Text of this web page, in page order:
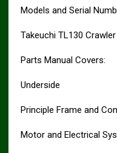
Models and Serial
Takeuchi TL130
Parts Manual Covers:
Underside
Principle Frame and
Motor and Electrical